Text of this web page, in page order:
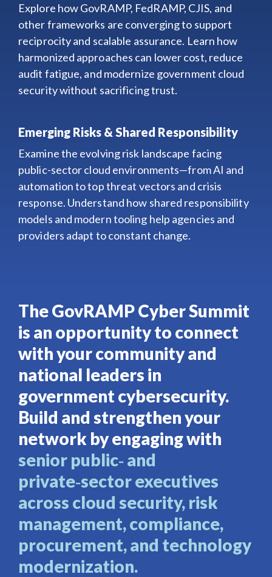
Explore how GovRAMP, FedRAMP, CJIS, and
other frameworks are converging to support
reciprocity and scalable assurance. Learn how
harmonized approaches can lower cost, reduce
audit fatigue, and modernize government cloud
security without sacrificing trust.
Emerging Risks & Shared Responsibility
Examine the evolving risk landscape facing
public-sector cloud environments—from AI and
automation to top threat vectors and crisis
response. Understand how shared responsibility
models and modern tooling help agencies and
providers adapt to constant change.
The GovRAMP Cyber Summit
is an opportunity to connect
with your community and
national leaders in
government cybersecurity.
Build and strengthen your
network by engaging with
senior public‑ and
private‑sector executives
across cloud security, risk
management, compliance,
procurement, and technology
modernization.